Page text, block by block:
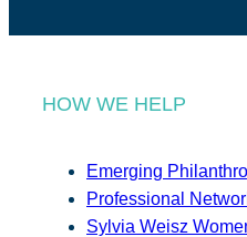
HOW WE HELP
Emerging
Professional
Sylvia Weisz